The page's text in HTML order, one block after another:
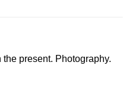
present. Photography.